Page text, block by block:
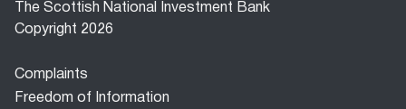
The Scottish National Investment Bank
Copyright 2026
Footer
menu
Complaints
Freedom of Information